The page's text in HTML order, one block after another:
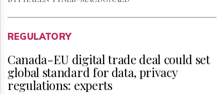
REGULATORY
Canada-EU digital trade deal could set
global standard for data, privacy
regulations: experts